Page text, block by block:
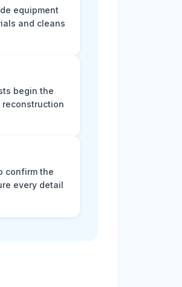
equipment
and cleans
begin the
reconstruction
confirm the
every detail